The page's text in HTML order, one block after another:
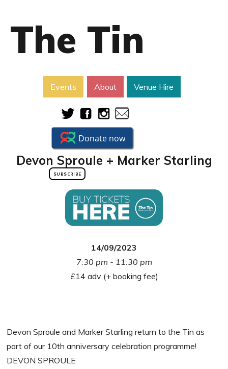
The Tin
Events About Venue Hire
SUBSCRIBE
Devon Sproule + Marker Starling
14/09/2023
7:30 pm - 11:30 pm
£14 adv (+ booking fee)
Devon Sproule and Marker Starling return to the Tin as
part of our 10th anniversary celebration programme!
DEVON SPROULE